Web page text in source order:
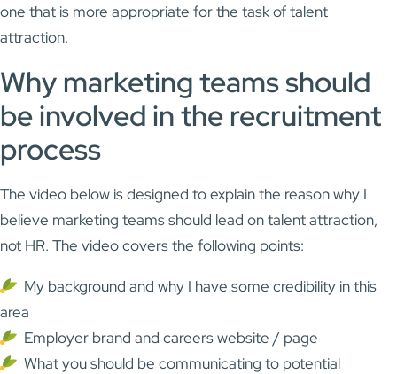
one that is more appropriate for the task of talent
attraction.
Why marketing teams should
be involved in the recruitment
process
The video below is designed to explain the reason why I
believe marketing teams should lead on talent attraction,
not HR. The video covers the following points:
My background and why I have some credibility in this
area
Employer brand and careers website / page
What you should be communicating to potential